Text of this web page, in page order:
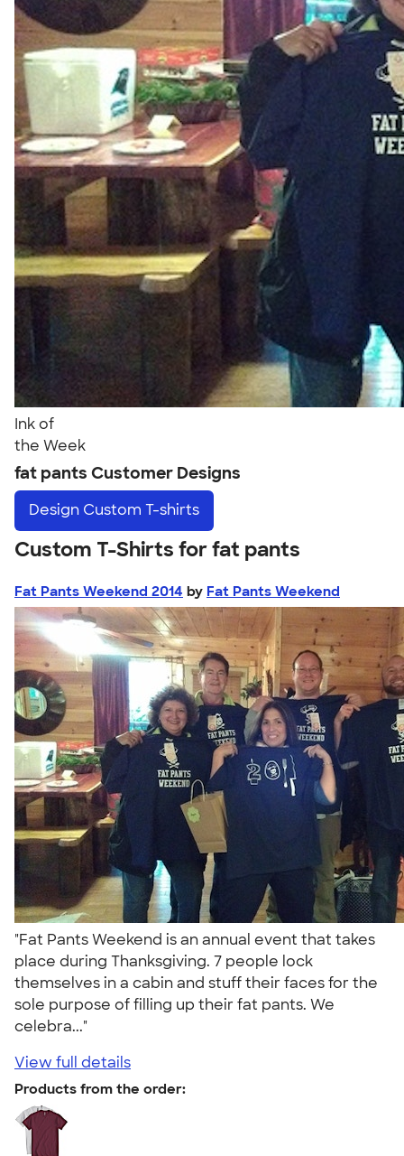
Ink of
the Week
fat pants Customer Designs
Design Custom T-shirts
Custom T-Shirts for fat pants
Fat Pants Weekend 2014 by Fat Pants Weekend
"Fat Pants Weekend is an annual event that takes
place during Thanksgiving. 7 people lock
themselves in a cabin and stuff their faces for the
sole purpose of filling up their fat pants. We
celebra..."
View full details
Products from the order: